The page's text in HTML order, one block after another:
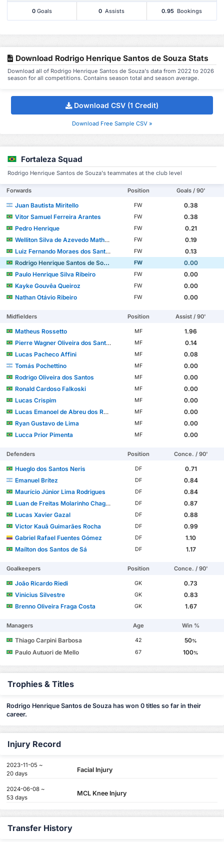
0 Goals 0 Assists 0.95 Bookings
Download Rodrigo Henrique Santos de Souza Stats
Download all of Rodrigo Henrique Santos de Souza's data from 2022 to 2026
season for all competitions. Contains season total and season average.
Download CSV (1 Credit)
Download Free Sample CSV »
Fortaleza Squad
Rodrigo Henrique Santos de Souza's teammates at the club level
Forwards Position Goals / 90'
Juan Bautista Miritello FW
0.38
Vitor Samuel Ferreira Arantes
FW
0.38
Pedro Henrique
FW
0.21
Welliton Silva de Azevedo Matheus
FW
0.19
Luiz Fernando Moraes dos Santos
FW
0.13
Rodrigo Henrique Santos de Souza
FW
0.00
Paulo Henrique Silva Ribeiro
FW
0.00
Kayke Gouvêa Queiroz
FW
0.00
Nathan Otávio Ribeiro
FW 0.00
Midfielders Position Assist / 90'
Matheus Rossetto MF
1.96
Pierre Wagner Oliveira dos Santos
MF
0.14
Lucas Pacheco Affini
MF
0.08
Tomás Pochettino
MF
0.00
Rodrigo Oliveira dos Santos
MF
0.00
Ronald Cardoso Falkoski
MF
0.00
Lucas Crispim
MF
0.00
Lucas Emanoel de Abreu dos Reis
MF
0.00
Ryan Gustavo de Lima
MF
0.00
Lucca Prior Pimenta
MF 0.00
Defenders Position Conce. / 90'
Hueglo dos Santos Neris DF
0.71
Emanuel Brítez
DF
0.84
Maurício Júnior Lima Rodrigues
DF
0.84
Luan de Freitas Molarinho Chagas
DF
0.87
Lucas Xavier Gazal
DF
0.88
Victor Kauã Guimarães Rocha
DF
0.99
Gabriel Rafael Fuentes Gómez
DF
1.10
Maílton dos Santos de Sá
DF 1.17
Goalkeepers Position Conce. / 90'
João Ricardo Riedi GK
0.73
Vinicius Silvestre
GK
0.83
Brenno Oliveira Fraga Costa
GK 1.67
Managers Age Win %
Thiago Carpini Barbosa 42 50%
Paulo Autuori de Mello 67 100%
Trophies & Titles
Rodrigo Henrique Santos de Souza has won 0 titles so far in their
career.
Injury Record
2023-11-05 ~
20 days
Facial Injury
2024-06-08 ~
53 days
MCL Knee Injury
Transfer History